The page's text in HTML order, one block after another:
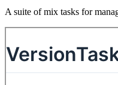
A suite of mix tasks for